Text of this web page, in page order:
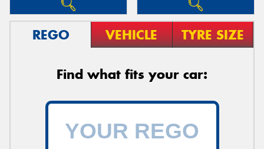
REGO VEHICLE TYRE SIZE
Find what fits your car: